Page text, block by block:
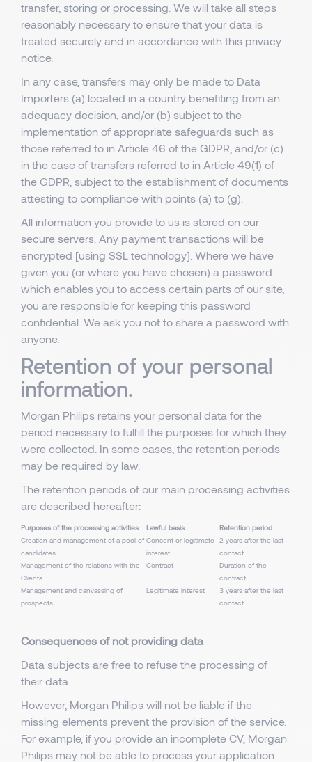
transfer, storing or processing. We will take all steps
reasonably necessary to ensure that your data is
treated securely and in accordance with this privacy
notice.
In any case, transfers may only be made to Data
Importers (a) located in a country benefiting from an
adequacy decision, and/or (b) subject to the
implementation of appropriate safeguards such as
those referred to in Article 46 of the GDPR, and/or (c)
in the case of transfers referred to in Article 49(1) of
the GDPR, subject to the establishment of documents
attesting to compliance with points (a) to (g).
All information you provide to us is stored on our
secure servers. Any payment transactions will be
encrypted [using SSL technology]. Where we have
given you (or where you have chosen) a password
which enables you to access certain parts of our site,
you are responsible for keeping this password
confidential. We ask you not to share a password with
anyone.
Retention of your personal
information.
Morgan Philips retains your personal data for the
period necessary to fulfill the purposes for which they
were collected. In some cases, the retention periods
may be required by law.
The retention periods of our main processing activities
are described hereafter:
Purposes of the processing activities Lawful basis
Retention period
Creation and management of a pool of
candidates
Consent or legitimate
interest
2 years after the last
contact
Management of the relations with the
Clients
Contract
Duration of the
contract
Management and canvassing of
prospects
Legitimate interest
3 years after the last
contact
Consequences of not providing data
Data subjects are free to refuse the processing of
their data.
However, Morgan Philips will not be liable if the
missing elements prevent the provision of the service.
For example, if you provide an incomplete CV, Morgan
Philips may not be able to process your application.